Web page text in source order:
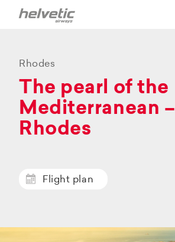
Rhodes
The pearl of the
Mediterranean –
Rhodes
Flight plan